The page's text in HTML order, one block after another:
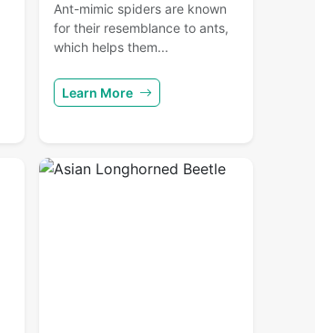
Ant-mimic spiders are known
for their resemblance to ants,
which helps them...
Learn More